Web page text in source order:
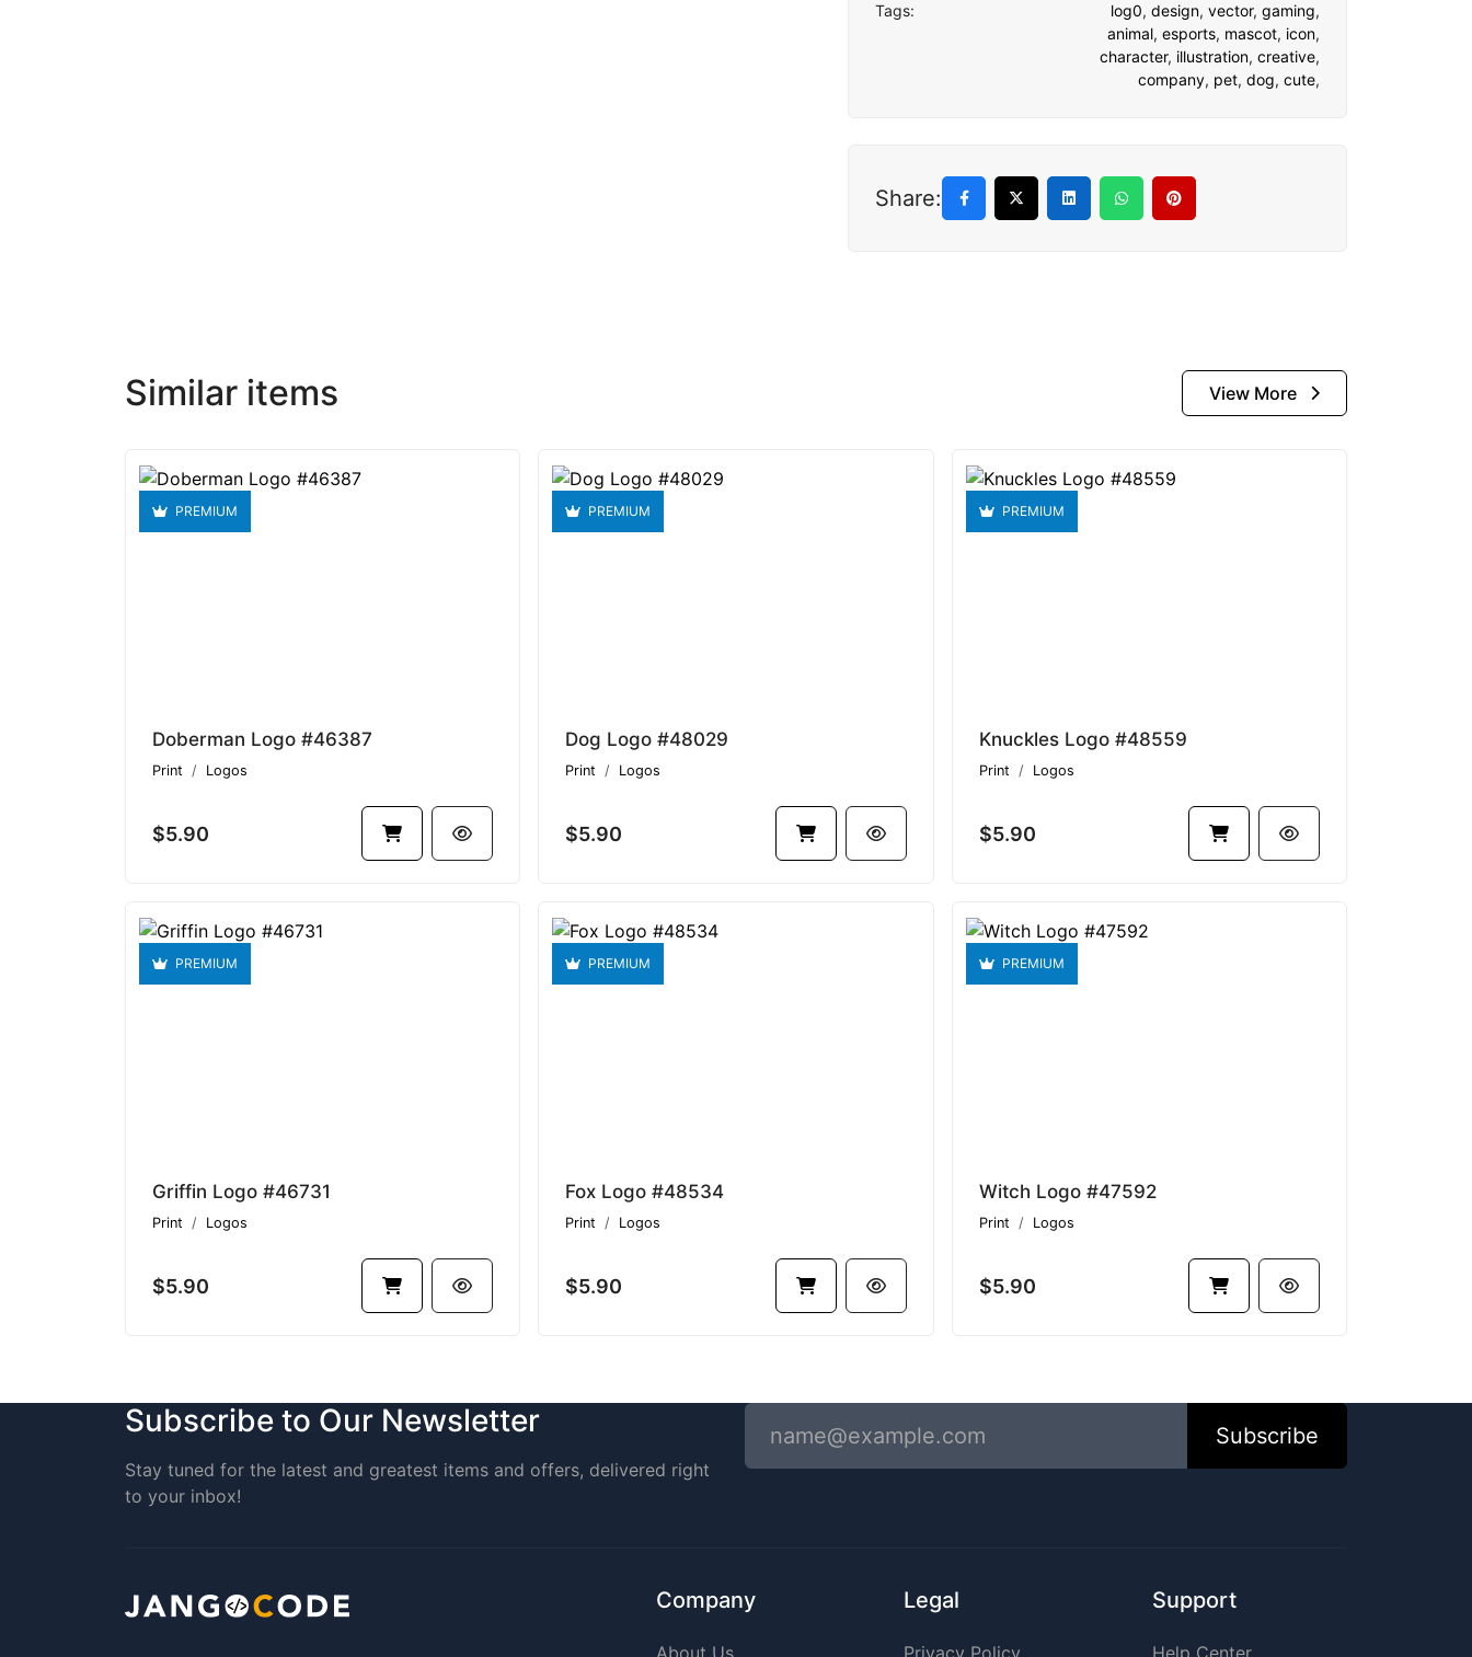
Tags: log0, design, vector, gaming,
animal, esports, mascot, icon,
character, illustration, creative,
company, pet, dog, cute,
Share:
Similar items View More
PREMIUM
Doberman Logo #46387
Print Logos
$5.90
PREMIUM
Dog Logo #48029
Print Logos
$5.90
PREMIUM
Knuckles Logo #48559
Print Logos
$5.90
PREMIUM
Griffin Logo #46731
Print Logos
$5.90
PREMIUM
Fox Logo #48534
Print Logos
$5.90
PREMIUM
Witch Logo #47592
Print Logos
$5.90
Subscribe to Our Newsletter
Stay tuned for the latest and greatest items and offers, delivered right
to your inbox!
Subscribe
Company
About Us
Legal
Privacy Policy
Support
Help Center